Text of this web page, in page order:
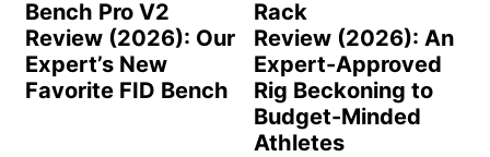
Bench Pro V2
Review (2026): Our
Expert’s New
Favorite FID Bench
Rack
Review (2026): An
Expert-Approved
Rig Beckoning to
Budget-Minded
Athletes